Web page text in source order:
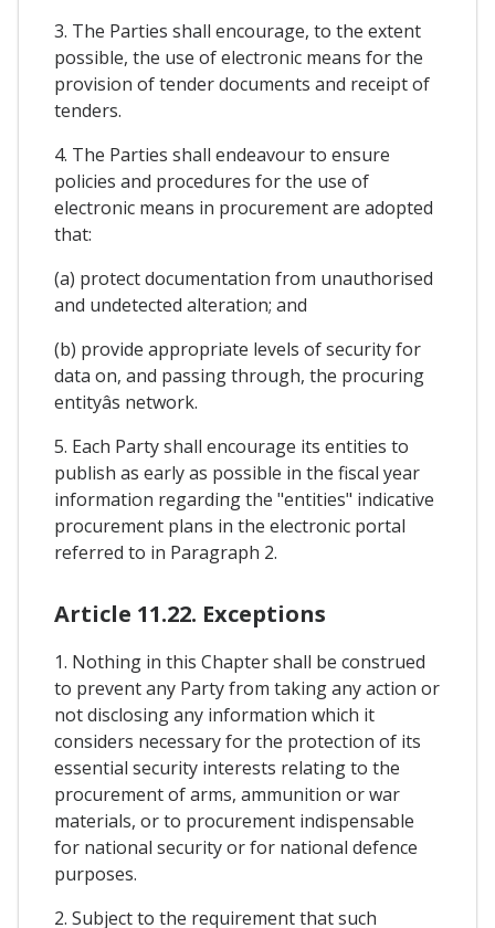
3. The Parties shall encourage, to the extent
possible, the use of electronic means for the
provision of tender documents and receipt of
tenders.
4. The Parties shall endeavour to ensure
policies and procedures for the use of
electronic means in procurement are adopted
that:
(a) protect documentation from unauthorised
and undetected alteration; and
(b) provide appropriate levels of security for
data on, and passing through, the procuring
entityâs network.
5. Each Party shall encourage its entities to
publish as early as possible in the fiscal year
information regarding the "entities" indicative
procurement plans in the electronic portal
referred to in Paragraph 2.
Article 11.22. Exceptions
1. Nothing in this Chapter shall be construed
to prevent any Party from taking any action or
not disclosing any information which it
considers necessary for the protection of its
essential security interests relating to the
procurement of arms, ammunition or war
materials, or to procurement indispensable
for national security or for national defence
purposes.
2. Subject to the requirement that such